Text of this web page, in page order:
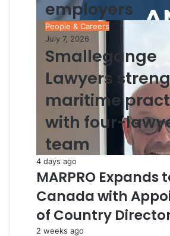
employers
People & Careers
July 7, 2026
Smallegange
Lawyers
maritime
with four-
team
4 days ago
MARPRO Expands
Canada with
of Country
2 weeks ago